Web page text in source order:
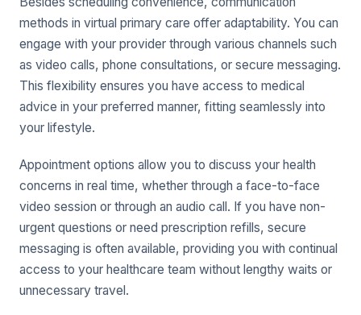
methods in virtual primary care offer adaptability. You can
engage with your provider through various channels such
as video calls, phone consultations, or secure messaging.
This flexibility ensures you have access to medical
advice in your preferred manner, fitting seamlessly into
your lifestyle.
Appointment options allow you to discuss your health
concerns in real time, whether through a face-to-face
video session or through an audio call. If you have non-
urgent questions or need prescription refills, secure
messaging is often available, providing you with continual
access to your healthcare team without lengthy waits or
unnecessary travel.